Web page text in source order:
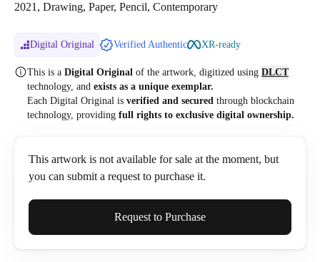
2021, Drawing, Paper, Pencil, Contemporary
Digital Original Verified Authentic XR-ready
This is a Digital Original of the artwork, digitized using DLCT
technology, and exists as a unique exemplar.
Each Digital Original is verified and secured through blockchain
technology, providing full rights to exclusive digital ownership.
This artwork is not available for sale at the moment, but
you can submit a request to purchase it.
Full Name*
Request to Purchase